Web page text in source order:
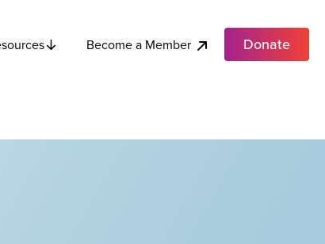
Become a Member Donate